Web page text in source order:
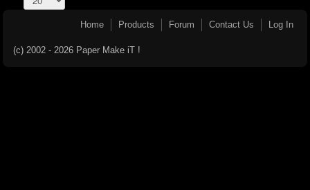
Home Products Forum Contact Us Log In
(c) 2002 - 2026 Paper Make iT !